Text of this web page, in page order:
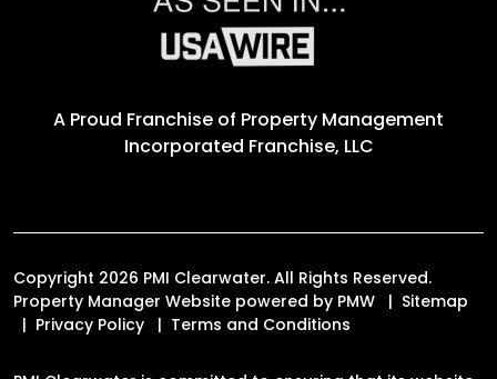
A Proud Franchise of Property Management
Incorporated Franchise, LLC
Copyright 2026 PMI Clearwater. All Rights Reserved.
Property Manager Website powered by PMW
Sitemap
Privacy Policy
Terms and Conditions